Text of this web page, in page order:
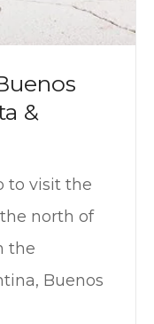
&
to visit the
north of
the
Buenos